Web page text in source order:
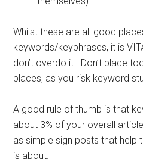
Whilst these are all good
keywords/keyphrases, it is
don’t overdo it. Don’t place
places, as you risk keyword
A good rule of thumb is that
about 3% of your overall
as simple sign posts that help
is about.